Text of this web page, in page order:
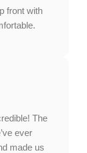
front with
that our
you
Providing
is always
your
The
ever
made us